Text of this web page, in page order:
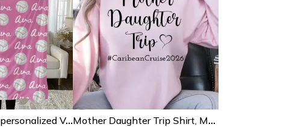
Personalized Volleyball Blanket Plush Velveteen Sports Throw Gift For Volleyball Players Mother Daughter Trip Shirt, Mom Daughter Vacation T Shirt